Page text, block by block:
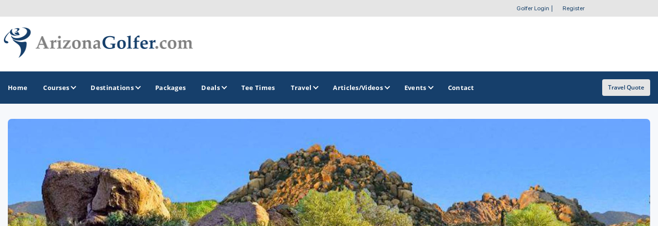
Golfer Login Register
Home Courses Destinations
Lake Havasu
Phoenix
Arizona Golf Trail
Sonoran Desert Golf Trail
Wildcat Trail Golf Resorts Directory
Stay and Play Packages
Packages Deals Tee Times Travel Articles/Videos Events Contact Travel Quote